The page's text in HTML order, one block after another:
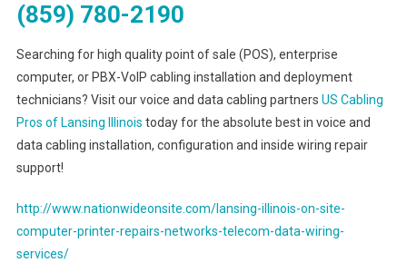
(859) 780-2190
Searching for high quality point of sale (POS), enterprise
computer, or PBX-VoIP cabling installation and deployment
technicians? Visit our voice and data cabling partners US Cabling
Pros of Lansing Illinois today for the absolute best in voice and
data cabling installation, configuration and inside wiring repair
support!
http://www.nationwideonsite.com/lansing-illinois-on-site-
computer-printer-repairs-networks-telecom-data-wiring-
services/